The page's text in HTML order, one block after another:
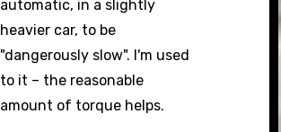
automatic, in a slightly
heavier car, to be
"dangerously slow". I'm used
to it – the reasonable
amount of torque helps.